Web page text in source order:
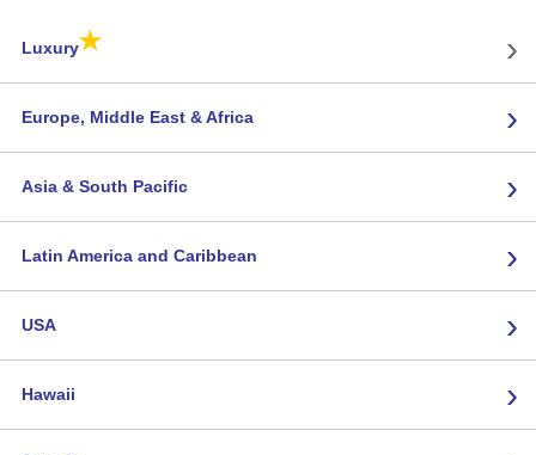
Luxury★ ›
Europe, Middle East & Africa ›
Asia & South Pacific ›
Latin America and Caribbean ›
USA ›
Hawaii ›